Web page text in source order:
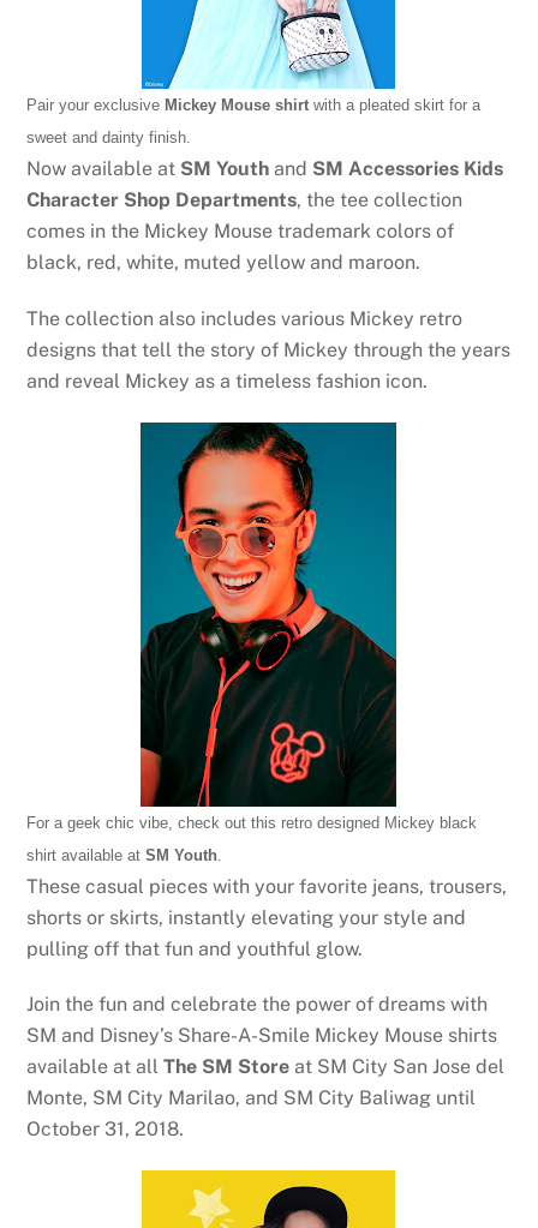
Pair your exclusive Mickey Mouse shirt with a pleated skirt for a
sweet and dainty finish.
Now available at SM Youth and SM Accessories Kids
Character Shop Departments, the tee collection
comes in the Mickey Mouse trademark colors of
black, red, white, muted yellow and maroon.
The collection also includes various Mickey retro
designs that tell the story of Mickey through the years
and reveal Mickey as a timeless fashion icon.
For a geek chic vibe, check out this retro designed Mickey black
shirt available atSM Youth
These casual pieces with your favorite jeans, trousers,
shorts or skirts, instantly elevating your style and
pulling off that fun and youthful glow.
Join the fun and celebrate the power of dreams with
SM and Disney’s Share-A-Smile Mickey Mouse shirts
available at allThe SM Store at SM City San Jose del
Monte, SM City Marilao, and SM City Baliwag until
October 31, 2018.